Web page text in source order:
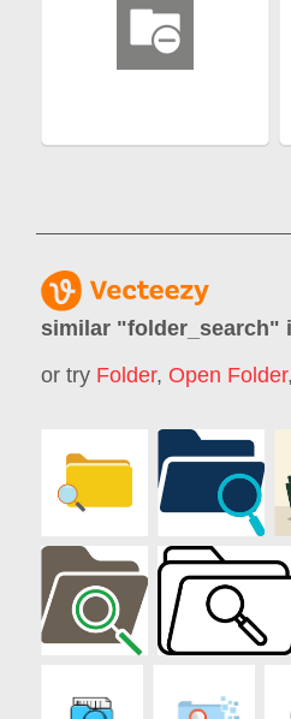
similar "folder_search"
or try Folder, Open Folder,